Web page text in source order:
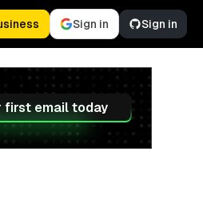
Sign in Sign in
first email today